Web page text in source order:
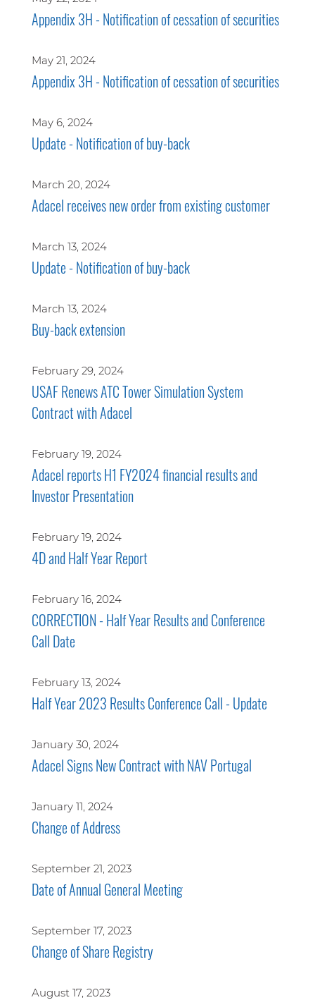
Appendix 3H - Notification of cessation of securities
May 21, 2024
Appendix 3H - Notification of cessation of securities
May 6, 2024
Update - Notification of buy-back
March 20, 2024
Adacel receives new order from existing customer
March 13, 2024
Update - Notification of buy-back
March 13, 2024
Buy-back extension
February 29, 2024
USAF Renews ATC Tower Simulation System
Contract with Adacel
February 19, 2024
Adacel reports H1 FY2024 financial results and
Investor Presentation
February 19, 2024
4D and Half Year Report
February 16, 2024
CORRECTION - Half Year Results and Conference
Call Date
February 13, 2024
Half Year 2023 Results Conference Call - Update
January 30, 2024
Adacel Signs New Contract with NAV Portugal
January 11, 2024
Change of Address
September 21, 2023
Date of Annual General Meeting
September 17, 2023
Change of Share Registry
August 17, 2023